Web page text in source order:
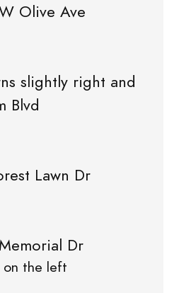
Olive Ave
slightly right and
Blvd
Lawn Dr
Dr
on the left